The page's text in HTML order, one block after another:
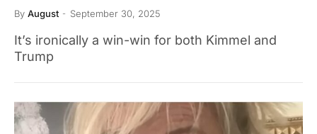
By August September 30, 2025
It’s ironically a win-win for both Kimmel and
Trump